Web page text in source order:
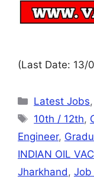
(Last Date: 13/
Latest Jobs,
10th / 12th,
Engineer,
INDIAN OIL
Jharkhand, Job